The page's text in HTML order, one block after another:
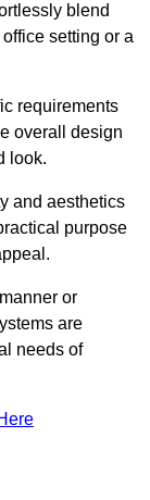
blend
setting or a
requirements
overall design
look.
and aesthetics
purpose
or
are
needs of